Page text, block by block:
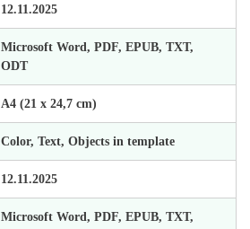
12.11.2025
Microsoft Word, PDF, EPUB, TXT,
ODT
А4 (21 х 24,7 cm)
Color, Text, Objects in template
12.11.2025
Microsoft Word, PDF, EPUB, TXT,